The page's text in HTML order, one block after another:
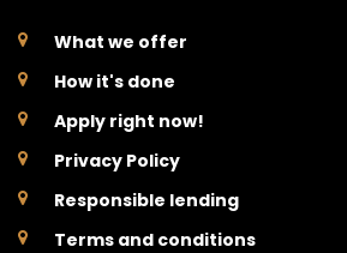
What we offer
How it's done
Apply right now!
Privacy Policy
Responsible lending
Terms and conditions